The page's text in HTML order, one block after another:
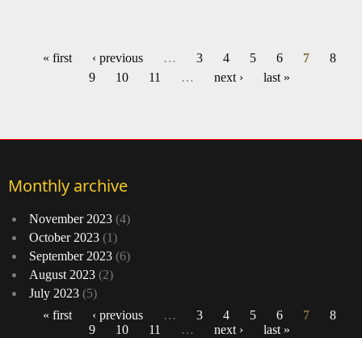
« first ‹ previous … 3 4 5 6 7
8
9
10 11 … next › last »
Monthly archive
November 2023 (4)
October 2023 (1)
September 2023 (6)
August 2023 (2)
July 2023 (5)
« first ‹ previous … 3 4 5 6 7
8
9
10 11 … next › last »